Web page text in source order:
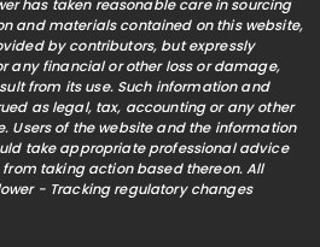
has taken reasonable care in sourcing
and materials contained on this website,
by contributors, but expressly
any financial or other loss or damage,
from its use. Such information and
as legal, tax, accounting or any other
Users of the website and the information
take appropriate professional advice
taking action based thereon. All
- Tracking regulatory changes